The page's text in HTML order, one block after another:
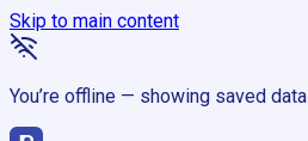
Skip to main content
You’re offline — showing saved data